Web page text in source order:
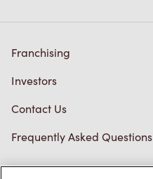
Franchising
Investors
Contact Us
Frequently Asked Questions